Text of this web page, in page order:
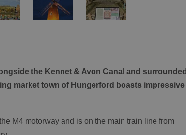
the Kennet & Avon Canal and surrounded
market town of Hungerford boasts impressive
M4 motorway and is on the main train line from